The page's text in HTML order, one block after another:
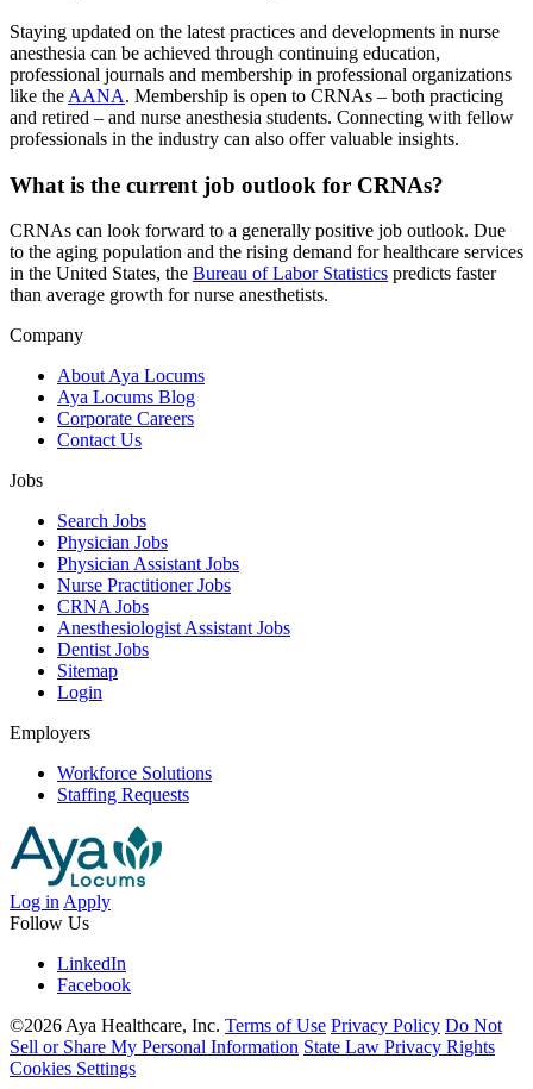
Staying updated on the latest practices and developments in nurse
anesthesia can be achieved through continuing education,
professional journals and membership in professional organizations
like the AANA. Membership is open to CRNAs – both practicing
and retired – and nurse anesthesia students. Connecting with fellow
professionals in the industry can also offer valuable insights.
What is the current job outlook for CRNAs?
CRNAs can look forward to a generally positive job outlook. Due
to the aging population and the rising demand for healthcare services
in the United States, the Bureau of Labor Statistics predicts faster
than average growth for nurse anesthetists.
Company
About Aya Locums
Aya Locums Blog
Corporate Careers
Contact Us
Jobs
Search Jobs
Physician Jobs
Physician Assistant Jobs
Nurse Practitioner Jobs
CRNA Jobs
Anesthesiologist Assistant Jobs
Dentist Jobs
Sitemap
Login
Employers
Workforce Solutions
Staffing Requests
Log inApply
Follow Us
LinkedIn
Facebook
©2026 Aya Healthcare, Inc. Terms of Use Privacy Policy Do Not
Sell or Share My Personal Information State Law Privacy Rights
Cookies Settings